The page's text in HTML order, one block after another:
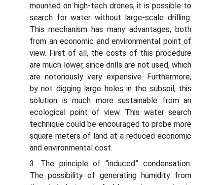
mounted on high-tech drones, it is possible to
search for water without large-scale drilling.
This mechanism has many advantages, both
from an economic and environmental point of
view. First of all, the costs of this procedure
are much lower, since drills are not used, which
are notoriously very expensive. Furthermore,
by not digging large holes in the subsoil, this
solution is much more sustainable from an
ecological point of view. This water search
technique could be encouraged to probe more
square meters of land at a reduced economic
and environmental cost.
3. The principle of “induced” condensation.
The possibility of generating humidity from